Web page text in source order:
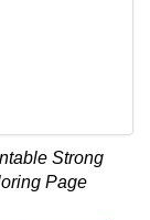
Strong
Page